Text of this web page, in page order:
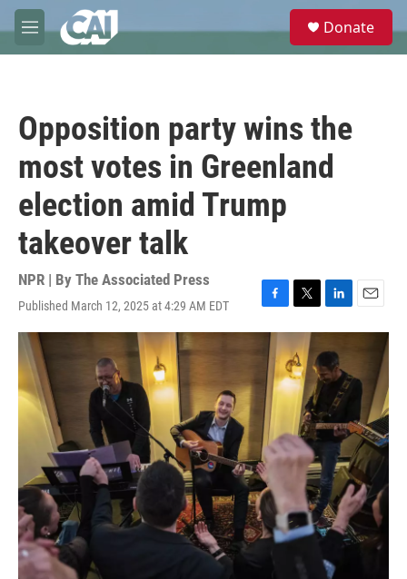
Skip to main content
M
e
e
Donate
Opposition party wins the
most votes in Greenland
election amid Trump
takeover talk
NPR | By The Associated Press
Published March 12, 2025 at 4:29 AM EDT
F
a
e
b
o
o
k
T
w
i
t
t
e
r
L
i
n
k
e
I
n
E
m
l